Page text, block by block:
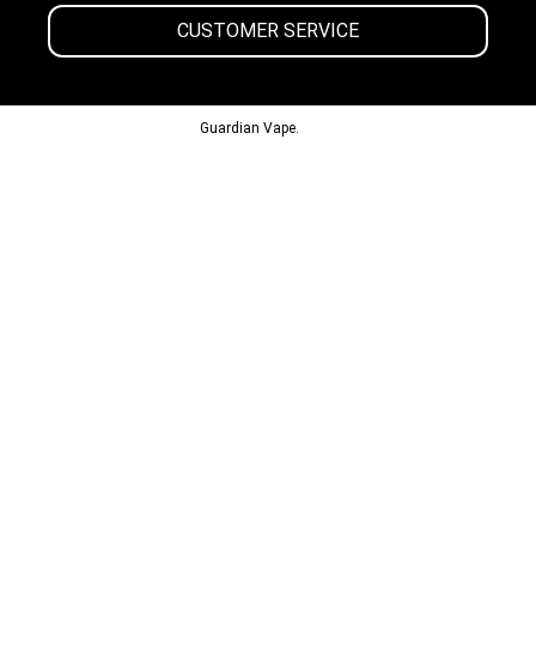
CUSTOMER SERVICE
Guardian Vape.